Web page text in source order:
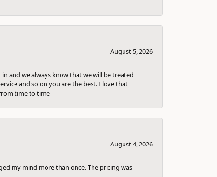
August 5, 2026
and we always know that we will be treated
and so on you are the best. I love that
time to time
August 4, 2026
my mind more than once. The pricing was